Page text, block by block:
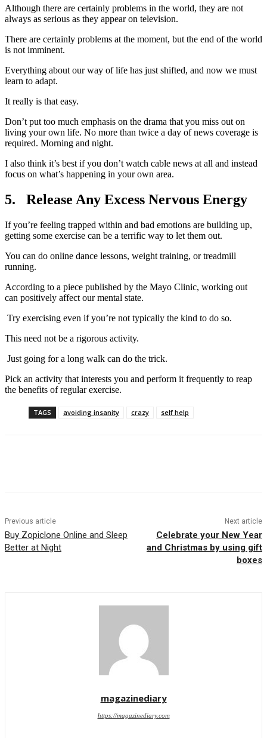
Although there are certainly problems in the world, they are not
always as serious as they appear on television.
There are certainly problems at the moment, but the end of the world
is not imminent.
Everything about our way of life has just shifted, and now we must
learn to adapt.
It really is that easy.
Don’t put too much emphasis on the drama that you miss out on
living your own life. No more than twice a day of news coverage is
required. Morning and night.
I also think it’s best if you don’t watch cable news at all and instead
focus on what’s happening in your own area.
5. Release Any Excess Nervous Energy
If you’re feeling trapped within and bad emotions are building up,
getting some exercise can be a terrific way to let them out.
You can do online dance lessons, weight training, or treadmill
running.
According to a piece published by the Mayo Clinic, working out
can positively affect our mental state.
Try exercising even if you’re not typically the kind to do so.
This need not be a rigorous activity.
Just going for a long walk can do the trick.
Pick an activity that interests you and perform it frequently to reap
the benefits of regular exercise.
TAGS avoiding insanity crazy self help
Previous article
Buy Zopiclone Online and Sleep
Better at Night
Next article
Celebrate your New Year
and Christmas by using gift
boxes
magazinediary
https://magazinediary.com